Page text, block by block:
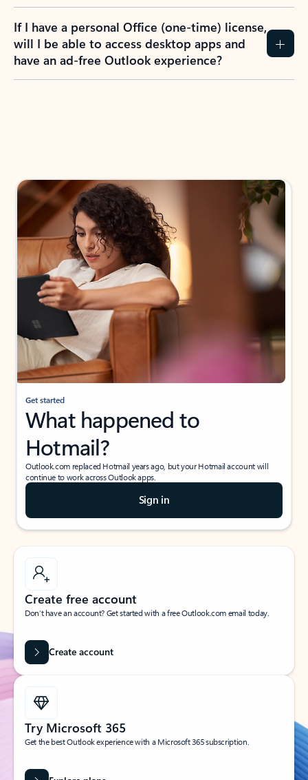
If I have a personal Office (one-time) license,
will I be able to access desktop apps and
have an ad-free Outlook experience?
Get started
What happened to
Hotmail?
Outlook.com replaced Hotmail years ago, but your Hotmail account will
continue to work across Outlook apps.
Sign in
Create free account
Don’t have an account? Get started with a free Outlook.com email today.
Create account
Try Microsoft 365
Get the best Outlook experience with a Microsoft 365 subscription.